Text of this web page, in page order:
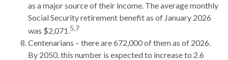
as a major source of their income. The average monthly
Social Security retirement benefit as of January 2026
was $2,071.5,7
Centenarians – there are 672,000 of them as of 2026.
By 2050, this number is expected to increase to 2.6